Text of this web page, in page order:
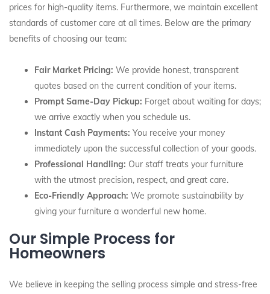
prices for high-quality items. Furthermore, we maintain excellent
standards of customer care at all times. Below are the primary
benefits of choosing our team:
Fair Market Pricing: We provide honest, transparent
quotes based on the current condition of your items.
Prompt Same-Day Pickup: Forget about waiting for days;
we arrive exactly when you schedule us.
Instant Cash Payments: You receive your money
immediately upon the successful collection of your goods.
Professional Handling: Our staff treats your furniture
with the utmost precision, respect, and great care.
Eco-Friendly Approach: We promote sustainability by
giving your furniture a wonderful new home.
Our Simple Process for
Homeowners
We believe in keeping the selling process simple and stress-free